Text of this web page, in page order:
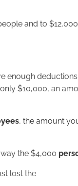
and to
enough
$10,000, an
, the amount
the $4,000
lost the